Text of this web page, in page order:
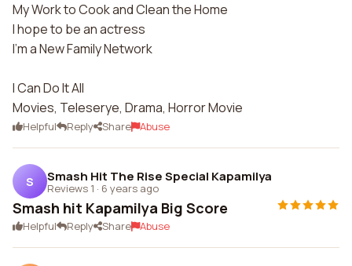
My Work to Cook and Clean the Home
I hope to be an actress
I'm a New Family Network
I Can Do It All
Movies, Teleserye, Drama, Horror Movie
Helpful Reply Share Abuse
S Smash Hit The Rise Special Kapamilya
Reviews 1 · 6 years ago
Smash hit Kapamilya Big Score
Helpful Reply Share Abuse